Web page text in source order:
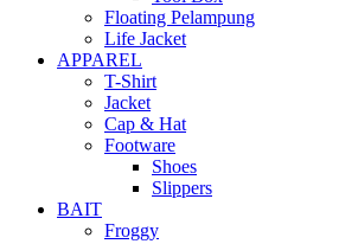
Floating Pelampung
Life Jacket
APPAREL
T-Shirt
Jacket
Cap & Hat
Footware
Shoes
Slippers
BAIT
Froggy